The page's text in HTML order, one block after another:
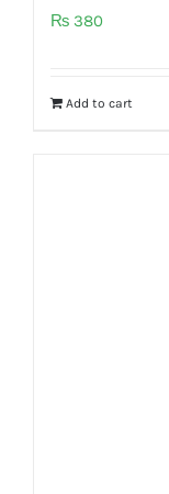
₨ 380
Add to cart